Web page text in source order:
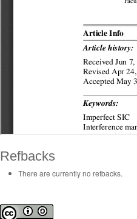
Refbacks
There are currently no refbacks.